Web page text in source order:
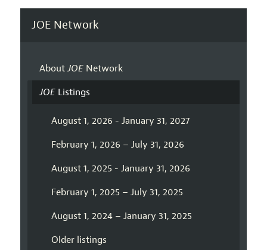
JOE Network
AboutJOENetwork
JOEListings
August 1, 2026 - January 31, 2027
February 1, 2026 – July 31, 2026
August 1, 2025 - January 31, 2026
February 1, 2025 – July 31, 2025
August 1, 2024 – January 31, 2025
Older listings